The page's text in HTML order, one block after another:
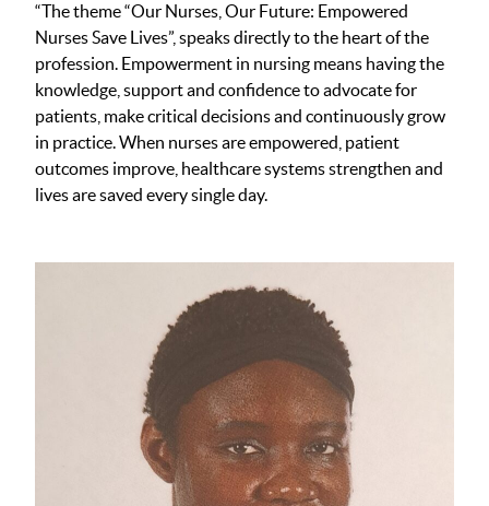
“The theme “Our Nurses, Our Future: Empowered
Nurses Save Lives”, speaks directly to the heart of the
profession. Empowerment in nursing means having the
knowledge, support and confidence to advocate for
patients, make critical decisions and continuously grow
in practice. When nurses are empowered, patient
outcomes improve, healthcare systems strengthen and
lives are saved every single day.